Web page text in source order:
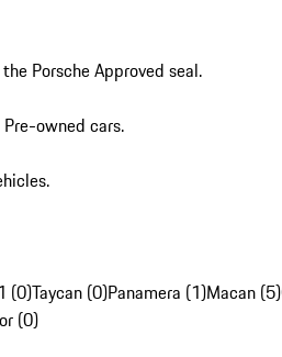
Porsche Approved seal.
owned cars.
(0)Taycan (0)Panamera (1)Macan (5)
(0)